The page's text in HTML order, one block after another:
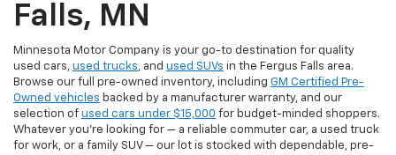
Falls, MN
Minnesota Motor Company is your go-to destination for quality
used cars, used trucks, and used SUVs in the Fergus Falls area.
Browse our full pre-owned inventory, including GM Certified Pre-
Owned vehicles backed by a manufacturer warranty, and our
selection of used cars under $15,000 for budget-minded shoppers.
Whatever you're looking for — a reliable commuter car, a used truck
for work, or a family SUV — our lot is stocked with dependable, pre-